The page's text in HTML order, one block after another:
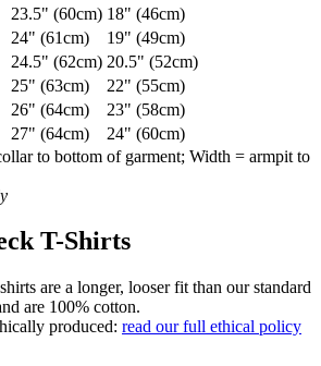
23.5" (60cm) 18" (46cm)
24" (61cm)
19" (49cm)
24.5" (62cm) 20.5" (52cm)
25" (63cm)
22" (55cm)
26" (64cm)
23" (58cm)
27" (64cm)
24" (60cm)
to bottom of garment; Width = armpit to
T-Shirts
are a longer, looser fit than our standard
are 100% cotton.
produced: read our full ethical policy